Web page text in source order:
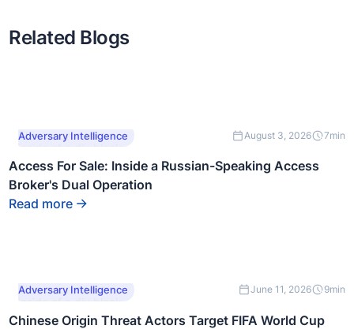
Related Blogs
This is some text
inside of a div block.
Adversary Intelligence August 3, 2026 7min
Access For Sale: Inside a Russian-Speaking Access
Broker's Dual Operation
Read more
This is some text
inside of a div block.
Adversary Intelligence June 11, 2026 9min
Chinese Origin Threat Actors Target FIFA World Cup